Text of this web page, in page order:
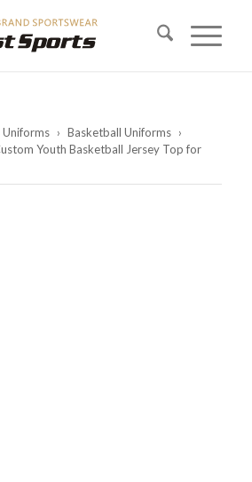
Uniforms › Basketball Uniforms ›
Youth Basketball Jersey Top for